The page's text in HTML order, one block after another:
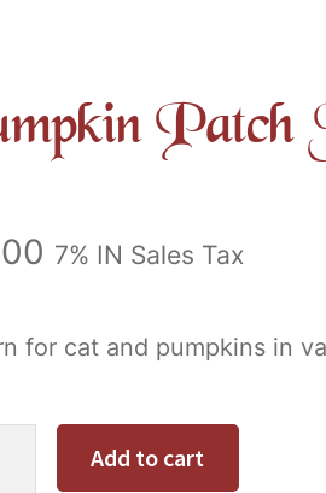
Patch
7% IN Sales Tax
for cat and pumpkins in
Add to cart